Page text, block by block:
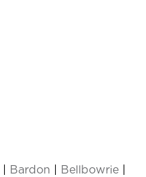
| Bardon | Bellbowrie |